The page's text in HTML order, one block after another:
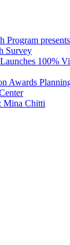
Program
Survey
100%
Awards
Mina Chitti